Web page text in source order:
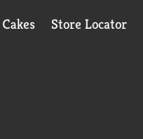
Store Locator